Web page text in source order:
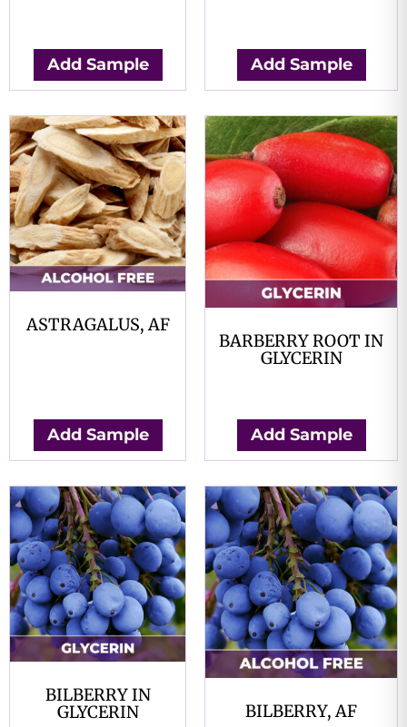
Add Sample Add Sample
ASTRAGALUS, AF
Add Sample
BARBERRY ROOT IN
GLYCERIN
Add Sample
BILBERRY IN
GLYCERIN
BILBERRY, AF